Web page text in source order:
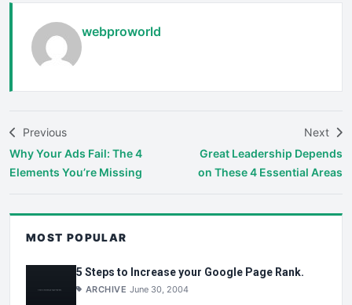
webproworld
Previous
Why Your Ads Fail: The 4
Elements You’re Missing
Next
Great Leadership Depends
on These 4 Essential Areas
MOST POPULAR
5 Steps to Increase your Google Page Rank.
ARCHIVE June 30, 2004